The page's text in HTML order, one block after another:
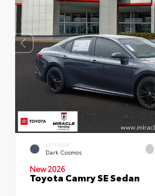
EXTERIOR
Dark Cosmos
New 2026
Toyota Camry SE Sedan